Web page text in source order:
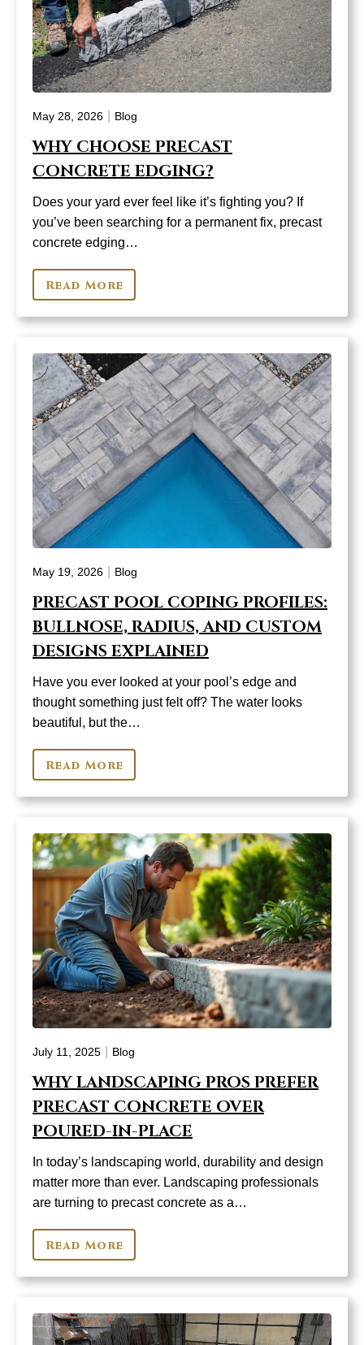
May 28, 2026 Blog
WHY CHOOSE PRECAST
CONCRETE EDGING?
Does your yard ever feel like it’s fighting you? If
you’ve been searching for a permanent fix, precast
concrete edging…
Read More
May 19, 2026 Blog
PRECAST POOL COPING PROFILES:
BULLNOSE, RADIUS, AND CUSTOM
DESIGNS EXPLAINED
Have you ever looked at your pool’s edge and
thought something just felt off? The water looks
beautiful, but the…
Read More
July 11, 2025 Blog
WHY LANDSCAPING PROS PREFER
PRECAST CONCRETE OVER
POURED-IN-PLACE
In today’s landscaping world, durability and design
matter more than ever. Landscaping professionals
are turning to precast concrete as a…
Read More